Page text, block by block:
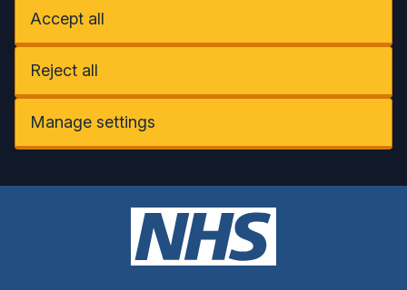
Accept all
Reject all
Manage settings